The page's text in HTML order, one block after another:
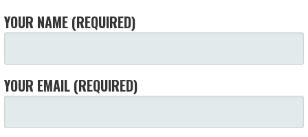
YOUR NAME (REQUIRED)
YOUR EMAIL (REQUIRED)